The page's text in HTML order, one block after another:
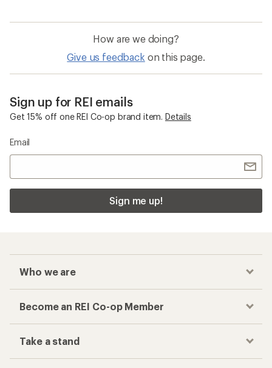
How are we doing?
Give us feedback on this page.
Sign up for REI emails
Get 15% off one REI Co-op brand item. Details
Email
Sign me up!
Who we are
Become an REI Co-op Member
Take a stand